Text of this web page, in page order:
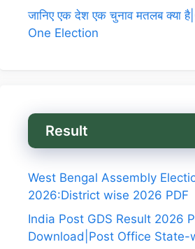
जानिए एक देश एक चुनाव मतलब क्या
One Election
Result
West Bengal Assembly
2026:District wise 2026 PDF
India Post GDS Result 2026
Download|Post Office State-